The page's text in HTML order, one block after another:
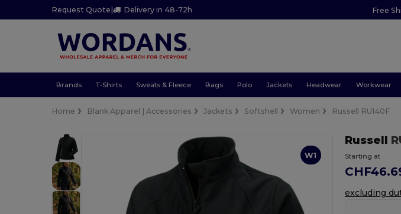
Request Quote | Delivery in 48-72h Free
Brands T-Shirts Sweats & Fleece Bags Polo Jackets Headwear Workwear
Home Blank Apparel | Accessories Jackets Softshell Women Russell RU140F
W1
Russell
Starting at
excluding